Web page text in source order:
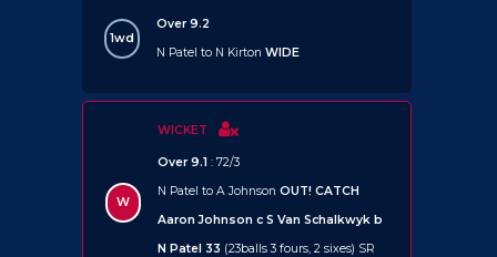
1wd
Over 9.2
N Patel to N Kirton WIDE
W
WICKET
Over 9.1 : 72/3
N Patel to A Johnson OUT! CATCH
Aaron Johnson c S Van Schalkwyk b
N Patel 33 (23balls 3 fours, 2 sixes) SR